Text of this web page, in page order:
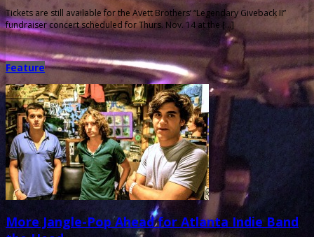
Tickets are still available for the Avett Brothers’ “Legendary Giveback II”
fundraiser concert scheduled for Thurs. Nov. 14 at the […]
Feature
More Jangle-Pop Ahead for Atlanta Indie Band